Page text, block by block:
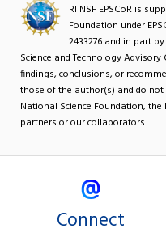
RI NSF EPSCoR is
Foundation under
2433276 and in part
Science and Technology
findings, conclusions, or
those of the author(s) and do not
National Science Foundation,
partners or our collaborators.
Connect